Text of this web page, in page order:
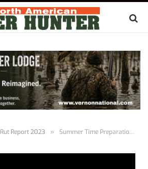
Rut Report 2023 » Summer Time Preparations | Rut Report 1.1